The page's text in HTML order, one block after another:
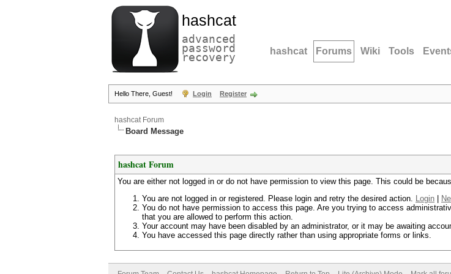
hashcat
advanced
password
recovery hashcat Forums Wiki Tools
Hello There, Guest! Login Register
hashcat Forum
Board Message
hashcat Forum
You are either not logged in or do not have permission to view this page. This could be
You are not logged in or registered. Please login and retry the desired action. Login
You do not have permission to access this page. Are you trying to access
that you are allowed to perform this action.
Your account may have been disabled by an administrator, or it may be awaiting
You have accessed this page directly rather than using appropriate forms or links.